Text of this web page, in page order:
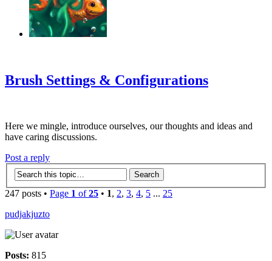
Brush Settings & Configurations
Here we mingle, introduce ourselves, our thoughts and ideas and
have caring discussions.
Post a reply
247 posts • Page 1 of25 • 1, 2, 3, 4, 5 ... 25
pudjakjuzto
Posts: 815